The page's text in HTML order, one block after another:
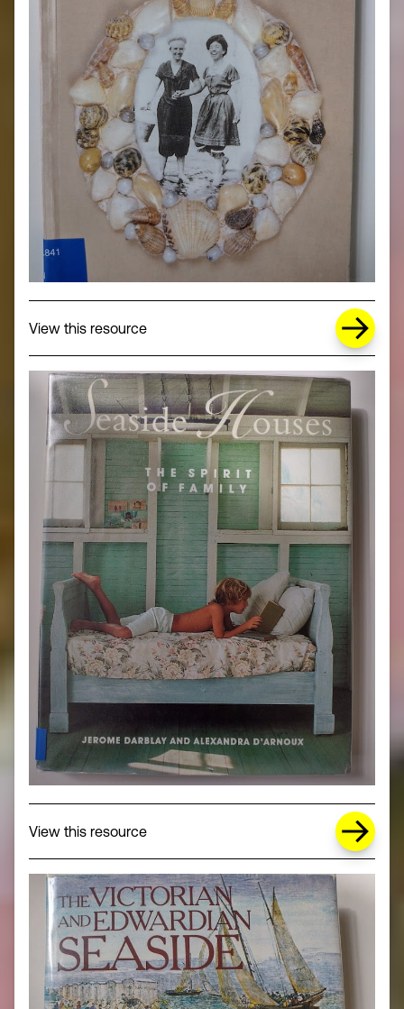
View this resourceabout Missing Title (opens in a new
View this resourceabout Missing Title (opens in a new